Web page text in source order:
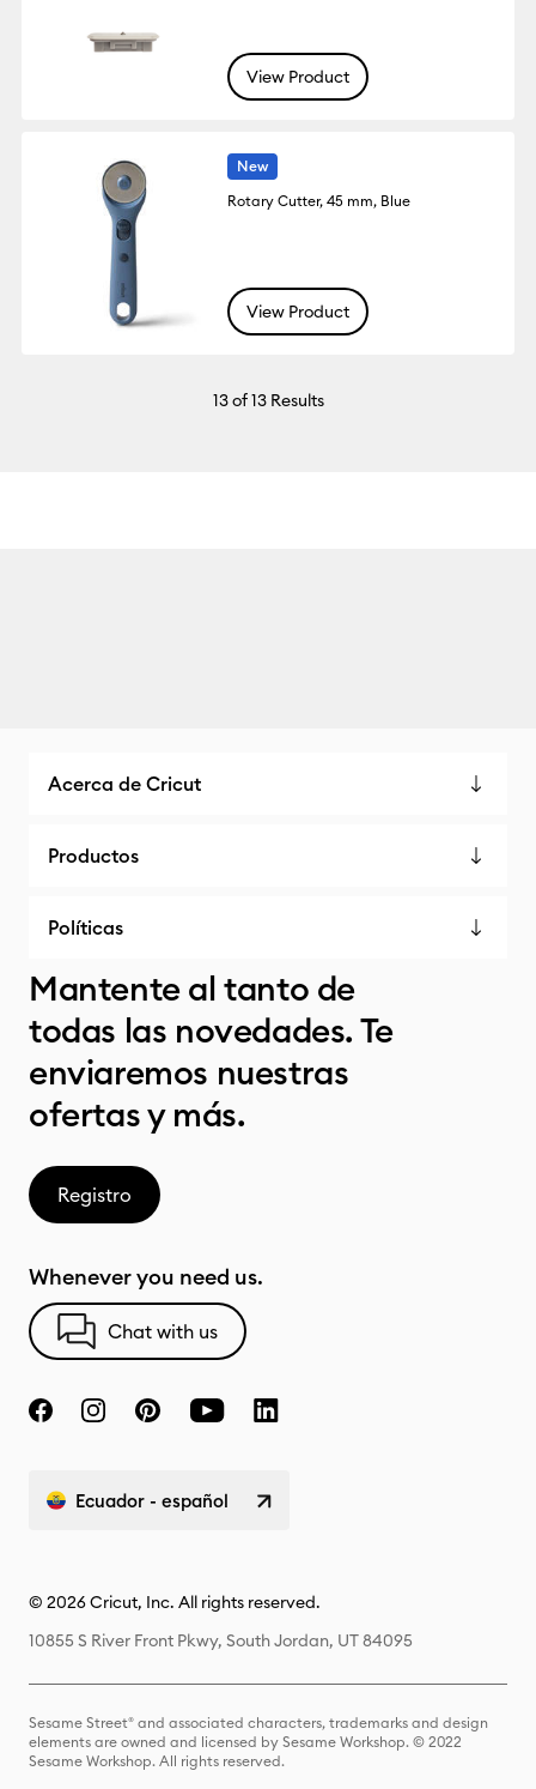
View Product
New
Rotary Cutter, 45 mm, Blue
View Product
13of 13 Results
Acerca de Cricut
Productos
Políticas
Mantente al tanto de
todas las novedades. Te
enviaremos nuestras
ofertas y más.
Registro
Whenever you need us.
Chat with us
Ecuador - español
© 2026 Cricut, Inc. All rights reserved.
10855 S River Front Pkwy, South Jordan, UT 84095
Sesame Street® and associated characters, trademarks and design
elements are owned and licensed by Sesame Workshop. © 2022
Sesame Workshop. All rights reserved.